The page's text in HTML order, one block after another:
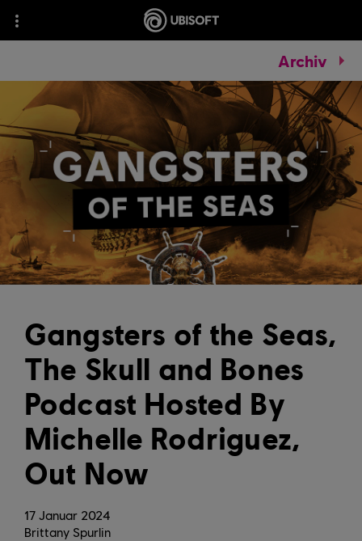
Archiv
17 Januar 2024
Gangsters of the Seas,
The Skull and Bones
Podcast Hosted By
Michelle Rodriguez,
Out Now
Brittany Spurlin